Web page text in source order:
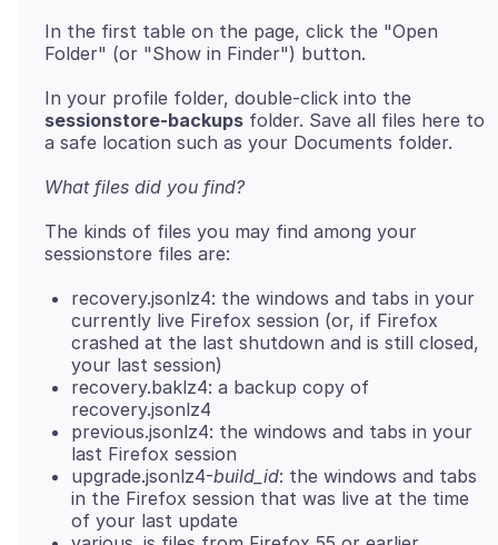
In the first table on the page, click the "Open
In your profile folder, double-click into the
sessionstore-backups folder. Save all files here to
What files did you find?
The kinds of files you may find among your
recovery.jsonlz4: the windows and tabs in your
currently live Firefox session (or, if Firefox
crashed at the last shutdown and is still closed,
your last session)
recovery.baklz4: a backup copy of
recovery.jsonlz4
previous.jsonlz4: the windows and tabs in your
last Firefox session
upgrade.jsonlz4-build_id: the windows and tabs
in the Firefox session that was live at the time
of your last update